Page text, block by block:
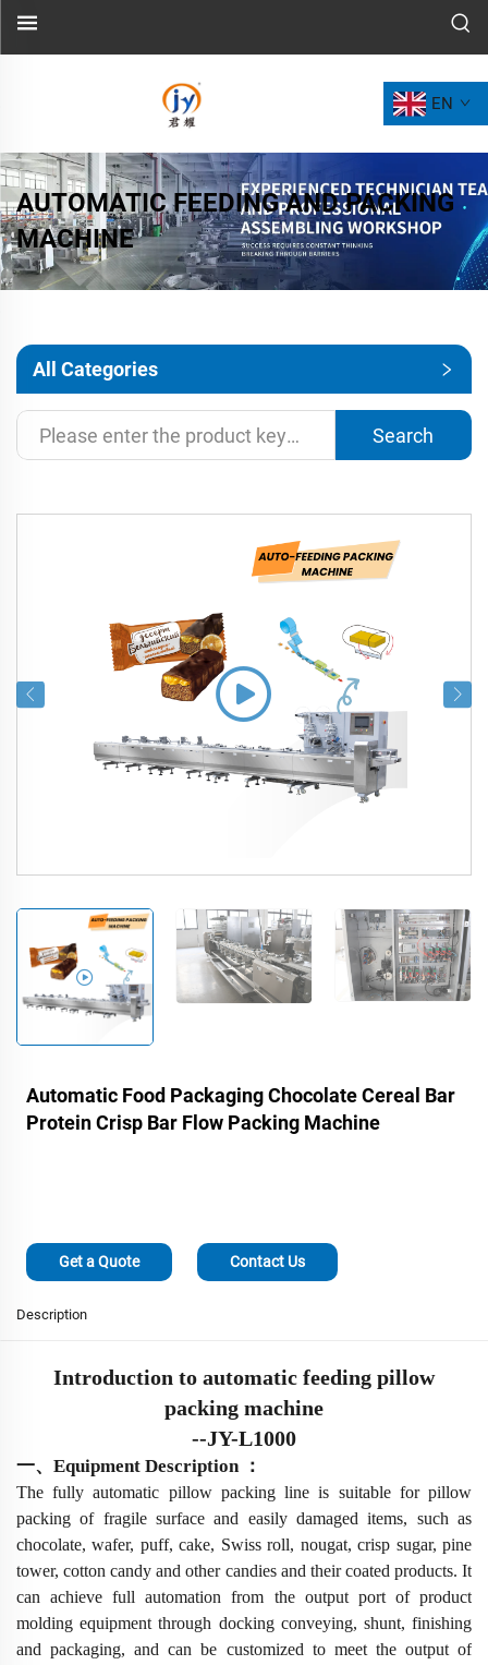
EN
AUTOMATIC FEEDING AND PACKING
MACHINE
All Categories
Search
Automatic Food Packaging Chocolate Cereal Bar
Protein Crisp Bar Flow Packing Machine
Get a Quote Contact Us
Description
Introduction to automatic feeding pillow
packing machine
--JY-L1000
一、 Equipment Description ：
The fully automatic pillow packing line is suitable for pillow
packing of fragile surface and easily damaged items, such as
chocolate, wafer, puff, cake, Swiss roll, nougat, crisp sugar, pine
tower, cotton candy and other candies and their coated products.It
can achieve full automation from the output port of product
molding equipment through docking conveying, shunt, finishing
and packaging, and can be customized to meet the output of